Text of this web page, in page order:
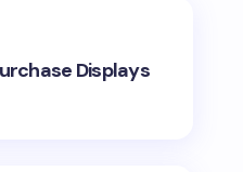
Displays